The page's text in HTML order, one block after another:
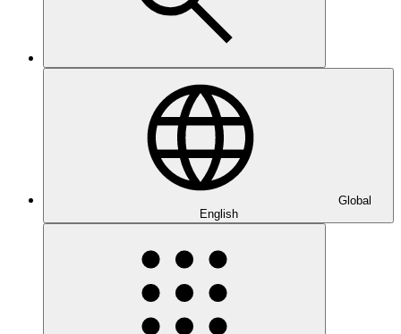
Global
English